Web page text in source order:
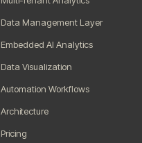
Data Management Layer
Embedded AI Analytics
Data Visualization
Automation Workflows
Architecture
Pricing